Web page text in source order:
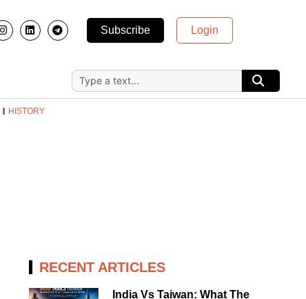
Subscribe Login
HISTORY
RECENT ARTICLES
India Vs Taiwan: What The